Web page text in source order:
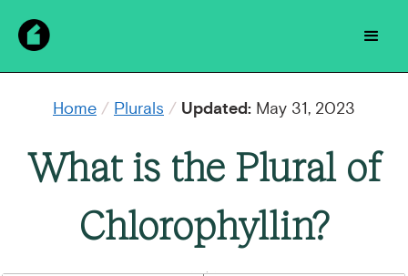
Home / Plurals / Updated: May 31, 2023
What is the Plural of
Chlorophyllin?